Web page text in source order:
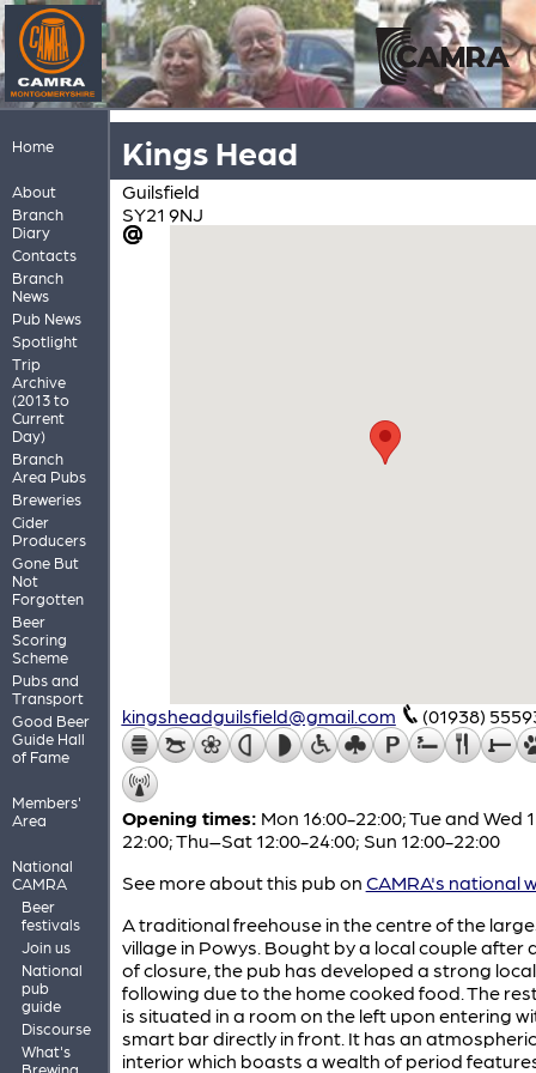
Home
About
Branch
Diary
Contacts
Branch
News
Pub News
Spotlight
Trip
Archive
(2013 to
Current
Day)
Branch
Area Pubs
Breweries
Cider
Producers
Gone But
Not
Forgotten
Beer
Scoring
Scheme
Pubs and
Transport
Good Beer
Guide Hall
of Fame
Members'
Area
National
CAMRA
Beer
festivals
Join us
National
pub
guide
Discourse
What's
Brewing
Kings Head
Guilsfield
SY21 9NJ
kingsheadguilsfield@gmail.com (01938)
Opening times: Mon 16:00-22:00; Tue and Wed
22:00; Thu–Sat 12:00-24:00; Sun 12:00-22:00
See more about this pub on CAMRA's national
A traditional freehouse in the centre of the
village in Powys. Bought by a local couple after
of closure, the pub has developed a strong local
following due to the home cooked food. The
is situated in a room on the left upon entering
smart bar directly in front. It has an atmospheric
interior which boasts a wealth of period